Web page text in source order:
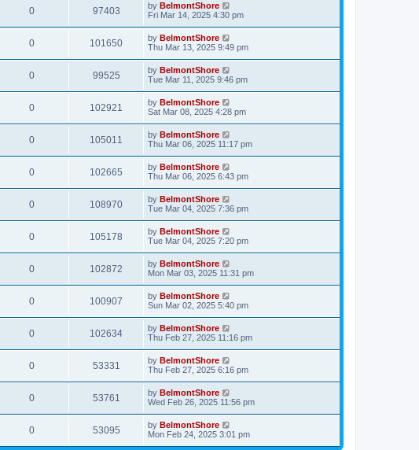
0 97403 by BelmontShore
Fri Mar 14, 2025 4:30 pm
0 101650 by BelmontShore
Thu Mar 13, 2025 9:49 pm
0 99525 by BelmontShore
Tue Mar 11, 2025 9:46 pm
0 102921 by BelmontShore
Sat Mar 08, 2025 4:28 pm
0 105011 by BelmontShore
Thu Mar 06, 2025 11:17 pm
0 102665 by BelmontShore
Thu Mar 06, 2025 6:43 pm
0 108970 by BelmontShore
Tue Mar 04, 2025 7:36 pm
0 105178 by BelmontShore
Tue Mar 04, 2025 7:20 pm
0 102872 by BelmontShore
Mon Mar 03, 2025 11:31 pm
0 100907 by BelmontShore
Sun Mar 02, 2025 5:40 pm
0 102634 by BelmontShore
Thu Feb 27, 2025 11:16 pm
0 53331 by BelmontShore
Thu Feb 27, 2025 6:16 pm
0 53761 by BelmontShore
Wed Feb 26, 2025 11:56 pm
0 53095 by BelmontShore
Mon Feb 24, 2025 3:01 pm